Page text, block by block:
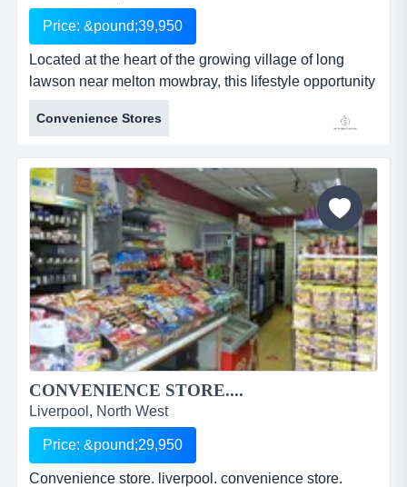
Price: &pound;39,950
Located at the heart of the growing village of long
lawson near melton mowbray, this lifestyle opportunity
offers the mix of village life coupled with a reasonable
income to an owner working in the business. there is
opportunity to grow the business furth long clawson
village stores (squirrel stores) has been a mainstay of
village life for decades, providing everyday staple g...
Convenience Stores
CONVENIENCE STORE....
Liverpool, North West
Price: &pound;29,950
Convenience store. liverpool. convenience store.